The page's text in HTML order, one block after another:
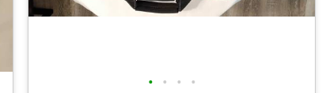
• • • •